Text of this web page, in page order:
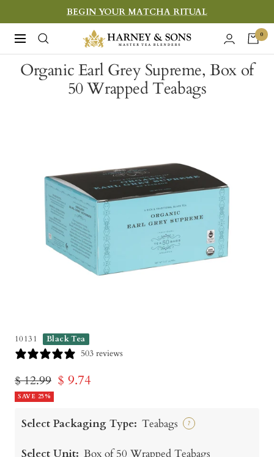
to
content
BEGIN YOUR MATCHA RITUAL
Navigation
Harney
&
Sons
Fine
0
Organic Earl Grey Supreme, Box of
50 Wrapped Teabags
10131 Black Tea
503 reviews
Regular
price
$ 12.99 Sale
$ 9.74
SAVE 25%
Select Packaging Type: Teabags ?
Select Unit: Box of 50 Wrapped Teabags